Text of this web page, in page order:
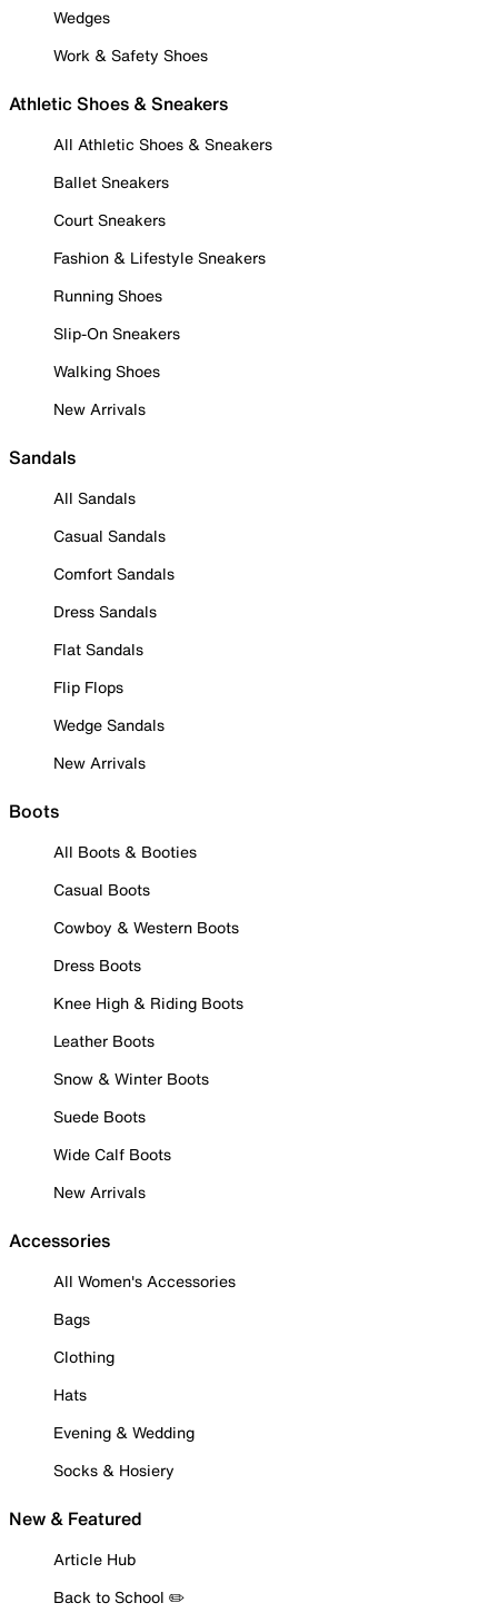
Wedges
Work & Safety Shoes
Athletic Shoes & Sneakers
All Athletic Shoes & Sneakers
Ballet Sneakers
Court Sneakers
Fashion & Lifestyle Sneakers
Running Shoes
Slip-On Sneakers
Walking Shoes
New Arrivals
Sandals
All Sandals
Casual Sandals
Comfort Sandals
Dress Sandals
Flat Sandals
Flip Flops
Wedge Sandals
New Arrivals
Boots
All Boots & Booties
Casual Boots
Cowboy & Western Boots
Dress Boots
Knee High & Riding Boots
Leather Boots
Snow & Winter Boots
Suede Boots
Wide Calf Boots
New Arrivals
Accessories
All Women's Accessories
Bags
Clothing
Hats
Evening & Wedding
Socks & Hosiery
New & Featured
Article Hub
Back to School ✏️